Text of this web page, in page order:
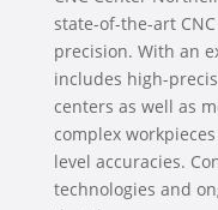
state-of-the-art
precision. With an
includes high-
centers as well as
complex
level accuracies.
technologies and